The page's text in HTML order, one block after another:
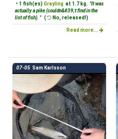
• 1 fish(es) Grayling at 1.7 kg. "It was
actually a pike (couldn&#39;t find in the
list of fish). " ( No, released!)
Read more...
07-05 Sam Karlsson